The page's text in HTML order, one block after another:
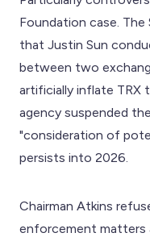
Foundation case. The
that Justin Sun
between two
artificially inflate TRX
agency suspended
"consideration of
persists into 2026.
Chairman Atkins
enforcement matters